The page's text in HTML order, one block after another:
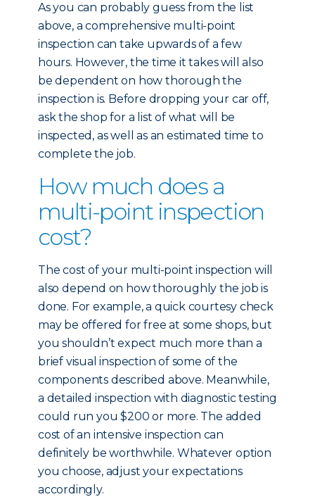
As you can probably guess from the list
above, a comprehensive multi-point
inspection can take upwards of a few
hours. However, the time it takes will also
be dependent on how thorough the
inspection is. Before dropping your car off,
ask the shop for a list of what will be
inspected, as well as an estimated time to
complete the job.
How much does a
multi-point inspection
cost?
The cost of your multi-point inspection will
also depend on how thoroughly the job is
done. For example, a quick courtesy check
may be offered for free at some shops, but
you shouldn’t expect much more than a
brief visual inspection of some of the
components described above. Meanwhile,
a detailed inspection with diagnostic testing
could run you $200 or more. The added
cost of an intensive inspection can
definitely be worthwhile. Whatever option
you choose, adjust your expectations
accordingly.